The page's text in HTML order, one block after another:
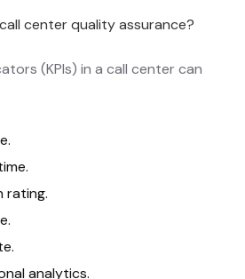
center quality assurance?
(KPIs) in a call center can
rating.
analytics.